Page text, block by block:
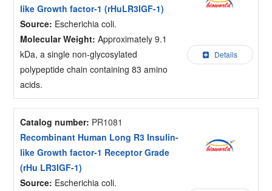
like Growth factor-1 (rHuLR3IGF-1)
Source: Escherichia coli.
Molecular Weight: Approximately 9.1
kDa, a single non-glycosylated
polypeptide chain containing 83 amino
acids.
Details
Catalog number: PR1081
Recombinant Human Long R3 Insulin-
like Growth factor-1 Receptor Grade
(rHu LR3IGF-1)
Source: Escherichia coli.